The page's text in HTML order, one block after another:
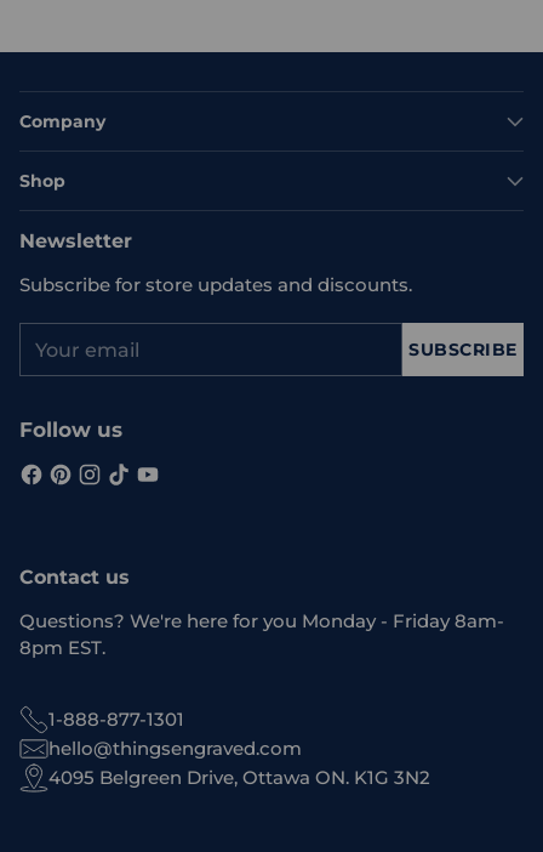
Company
Shop
Newsletter
Subscribe for store updates and discounts.
email
SUBSCRIBE
Follow us
Contact us
Questions? We're here for you Monday - Friday 8am-
8pm EST.
1-888-877-1301
hello@thingsengraved.com
4095 Belgreen Drive, Ottawa ON. K1G 3N2